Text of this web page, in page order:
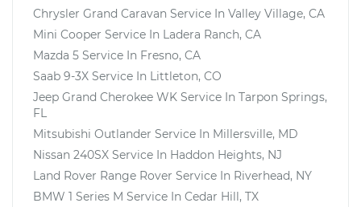
Chrysler Grand Caravan Service In Valley Village, CA
Mini Cooper Service In Ladera Ranch, CA
Mazda 5 Service In Fresno, CA
Saab 9-3X Service In Littleton, CO
Jeep Grand Cherokee WK Service In Tarpon Springs,
FL
Mitsubishi Outlander Service In Millersville, MD
Nissan 240SX Service In Haddon Heights, NJ
Land Rover Range Rover Service In Riverhead, NY
BMW 1 Series M Service In Cedar Hill, TX